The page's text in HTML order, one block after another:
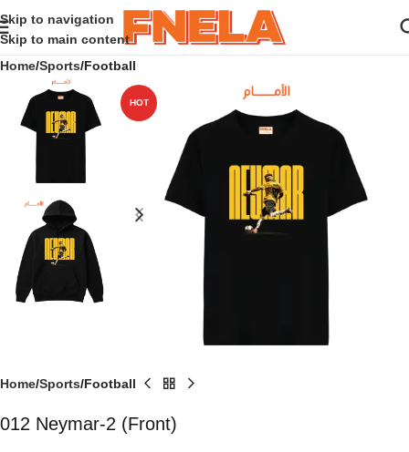
Skip to navigation
Skip to main content
Home Sports Football
HOT
Home Sports Football
012 Neymar-2 (Front)